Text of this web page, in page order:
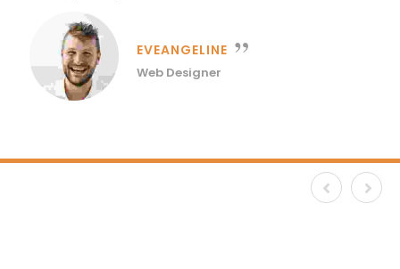
EVEANGELINE
Web Designer